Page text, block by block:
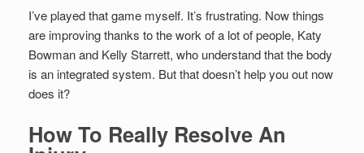
I’ve played that game myself. It’s frustrating. Now things
are improving thanks to the work of a lot of people, Katy
Bowman and Kelly Starrett, who understand that the body
is an integrated system. But that doesn’t help you out now
does it?
How To Really Resolve An